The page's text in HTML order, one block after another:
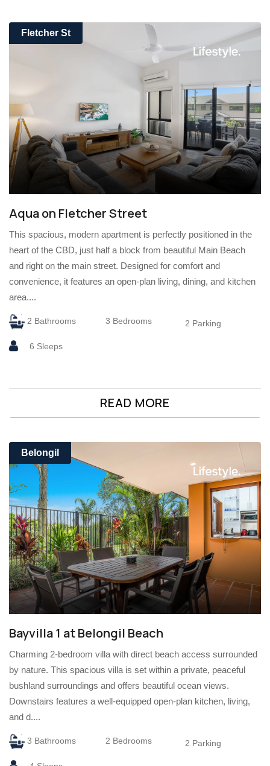
Fletcher St
Aqua on Fletcher Street
This spacious, modern apartment is perfectly positioned in the
heart of the CBD, just half a block from beautiful Main Beach
and right on the main street. Designed for comfort and
convenience, it features an open-plan living, dining, and kitchen
area....
2 Bathrooms 3 Bedrooms 2 Parking
6 Sleeps
READ MORE
Belongil
Bayvilla 1 at Belongil Beach
Charming 2-bedroom villa with direct beach access surrounded
by nature. This spacious villa is set within a private, peaceful
bushland surroundings and offers beautiful ocean views.
Downstairs features a well-equipped open-plan kitchen, living,
and d....
3 Bathrooms 2 Bedrooms 2 Parking